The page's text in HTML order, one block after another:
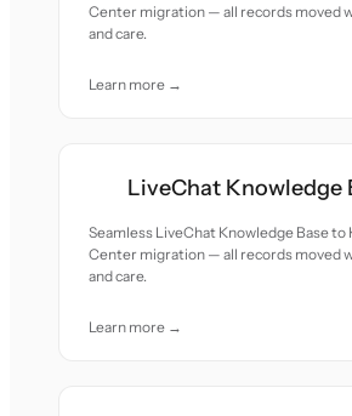
Center migration — all records moved
and care.
Learn more →
LiveChat Knowledge
Seamless LiveChat Knowledge Base to
Center migration — all records moved
and care.
Learn more →